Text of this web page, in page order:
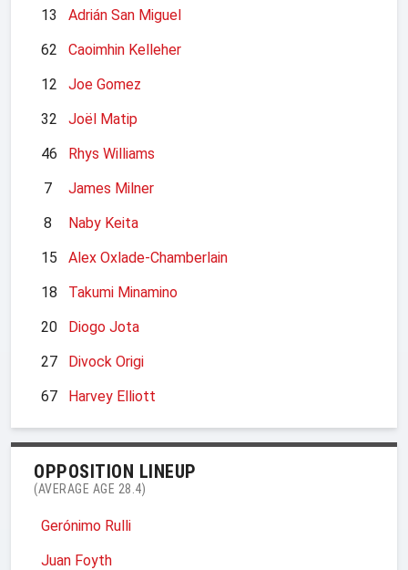
13
Adrián San Miguel
62
Caoimhin Kelleher
12
Joe Gomez
32
Joël Matip
46
Rhys Williams
7
James Milner
8
Naby Keita
15
Alex Oxlade-Chamberlain
18
Takumi Minamino
20
Diogo Jota
27
Divock Origi
67
Harvey Elliott
OPPOSITION LINEUP
(AVERAGE AGE 28.4)
Gerónimo Rulli
Juan Foyth